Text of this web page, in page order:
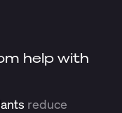
help with
reduce